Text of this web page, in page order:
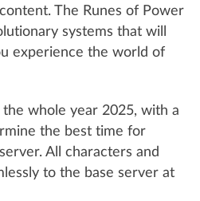
The Runes of Power
systems that will
experience the world of
whole year 2025, with a
the best time for
All characters and
to the base server at